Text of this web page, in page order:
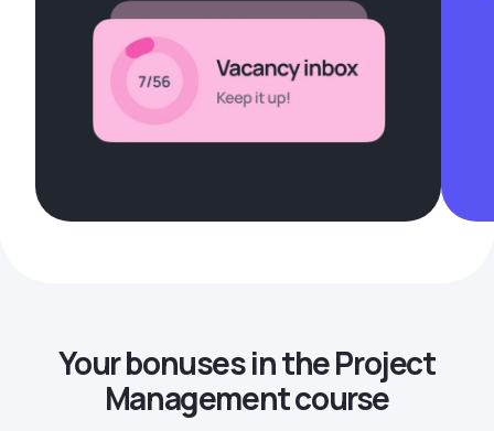
Your bonuses in the Project
Management course